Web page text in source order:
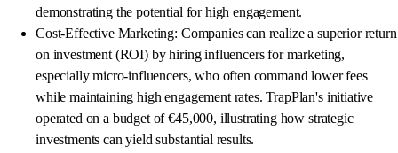
demonstrating the potential for high engagement.
Cost-Effective Marketing: Companies can realize a superior return
on investment (ROI) by hiring influencers for marketing,
especially micro-influencers, who often command lower fees
while maintaining high engagement rates. TrapPlan's initiative
operated on a budget of €45,000, illustrating how strategic
investments can yield substantial results.